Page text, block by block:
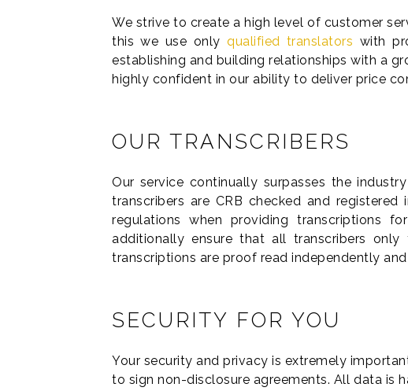
We strive to create a high level of customer
this we use only qualified translators with
establishing and building relationships with a
highly confident in our ability to deliver price
OUR TRANSCRIBERS
Our service continually surpasses the
transcribers are CRB checked and
regulations when providing transcriptions
additionally ensure that all transcribers
transcriptions are proof read independently
SECURITY FOR YOU
Your security and privacy is extremely
to sign non-disclosure agreements. All data is